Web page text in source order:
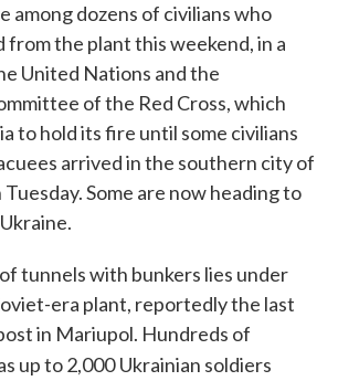
among dozens of civilians who
the plant this weekend, in a
United Nations and the
of the Red Cross, which
to hold its fire until some civilians
arrived in the southern city of
Some are now heading to
tunnels with bunkers lies under
era plant, reportedly the last
in Mariupol. Hundreds of
up to 2,000 Ukrainian soldiers